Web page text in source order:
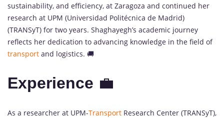
sustainability, and efficiency, at Zaragoza and continued her
research at UPM (Universidad Politécnica de Madrid)
(TRANSyT) for two years. Shaghayegh’s academic journey
reflects her dedication to advancing knowledge in the field of
transport and logistics. 🚚
Experience 💼
As a researcher at UPM-Transport Research Center (TRANSyT),